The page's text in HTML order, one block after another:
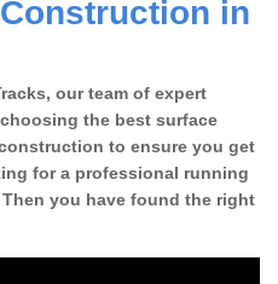
in
our team of expert
the best surface
to ensure you get
for a professional running
you have found the right